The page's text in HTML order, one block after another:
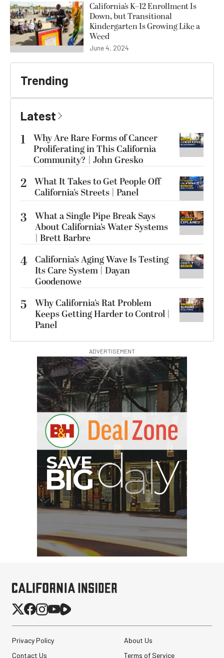
California’s K–12 Enrollment Is
Down, but Transitional
Kindergarten Is Growing Like a
Weed
June 4, 2024
Trending
Latest
1
Why Are Rare Forms of Cancer
Proliferating in This California
Community? | John Gresko
2 What It Takes to Get People Off
California’s Streets | Panel
3
What a Single Pipe Break Says
About California’s Water Systems
| Brett Barbre
4 California’s Aging Wave Is Testing
Its Care System | Dayan
Goodenowe
5
Why California’s Rat Problem
Keeps Getting Harder to Control |
Panel
ADVERTISEMENT
Privacy Policy
About Us
Contact Us
Terms of Service